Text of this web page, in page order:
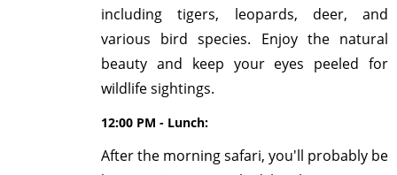
including tigers, leopards, deer, and
various bird species. Enjoy the natural
beauty and keep your eyes peeled for
wildlife sightings.
12:00 PM - Lunch:
After the morning safari, you'll probably be